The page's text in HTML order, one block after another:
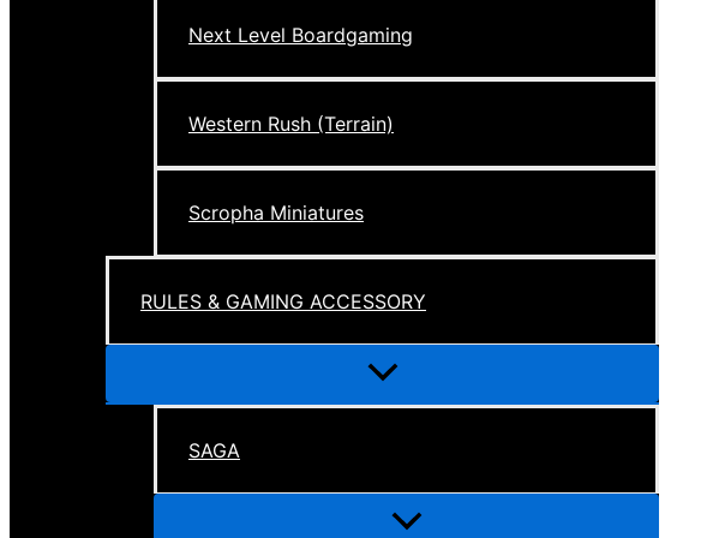
Next Level Boardgaming
Western Rush (Terrain)
Scropha Miniatures
RULES & GAMING ACCESSORY
Menu
SAGA
Menu